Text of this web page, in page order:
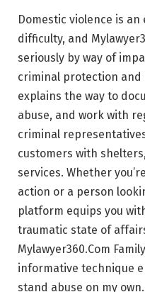
Domestic violence is
difficulty, and
seriously by way of
criminal protection and
explains the way to
abuse, and work with
criminal
customers with
services. Whether
action or a person
platform equips you
traumatic state of
Mylawyer360.Com
informative technique
stand abuse on my own.